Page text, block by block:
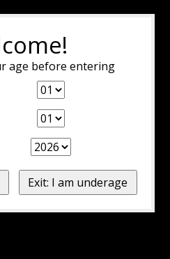
age before entering